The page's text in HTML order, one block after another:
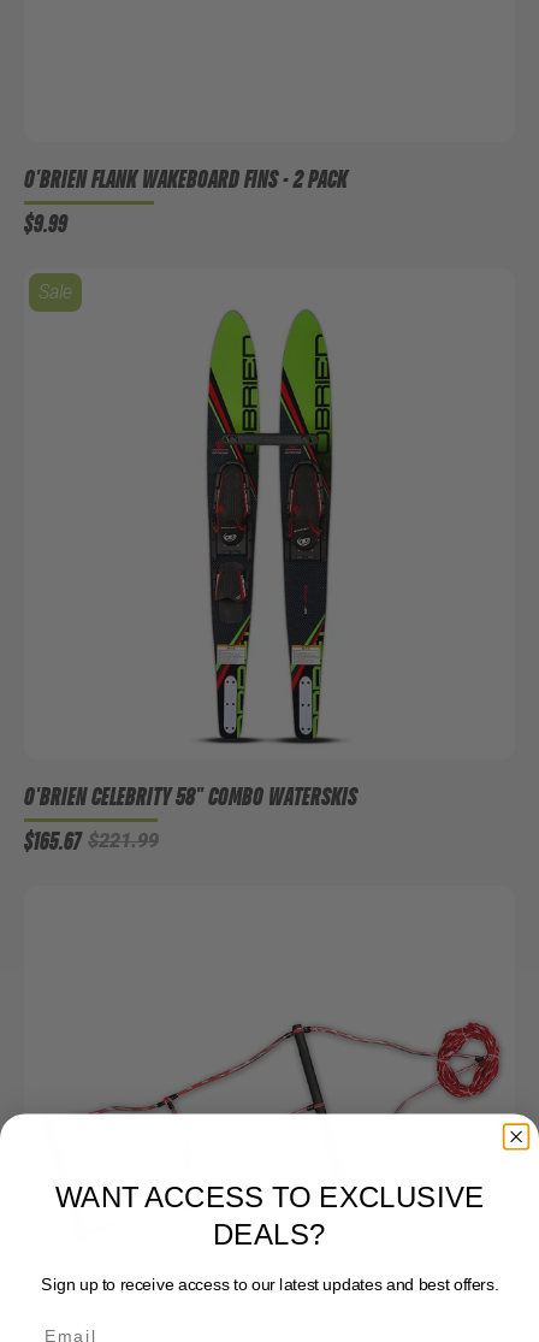
O'BRIEN FLANK WAKEBOARD FINS - 2 PACK
$9.99
Sale
O'BRIEN CELEBRITY 58" COMBO WATERSKIS
$165.67 $221.99
WANT ACCESS TO EXCLUSIVE
DEALS?
Sign up to receive access to our latest updates and best offers.